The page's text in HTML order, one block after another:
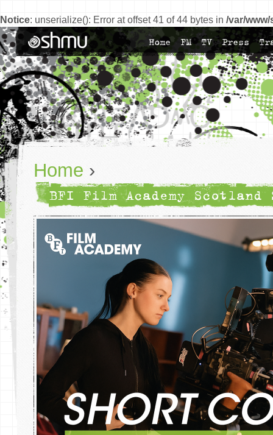
Notice: unserialize(): Error at offset 41 of 44 bytes in /var/
Home FM TV Press
Home ›
BFI Film Academy Scotland